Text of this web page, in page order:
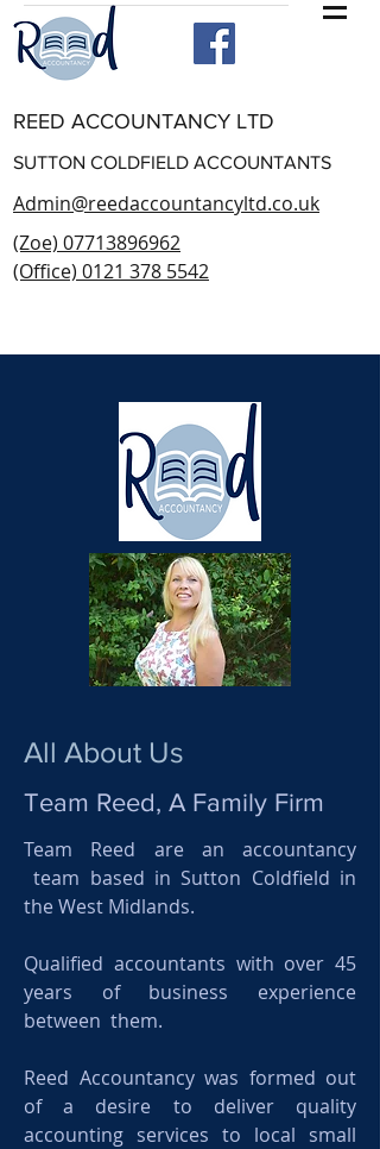
REED ACCOUNTANCY LTD
SUTTON COLDFIELD ACCOUNTANTS
Admin@reedaccountancyltd.co.uk
(Zoe) 07713896962
(Office) 0121 378 5542
All About Us
Team Reed, A Family Firm
Team Reed are an accountancy
team based in Sutton Coldfield in
the West Midlands.
Qualified accountants with over 45
years of business experience
between them.
Reed Accountancy was formed out
of a desire to deliver quality
accounting services to local small